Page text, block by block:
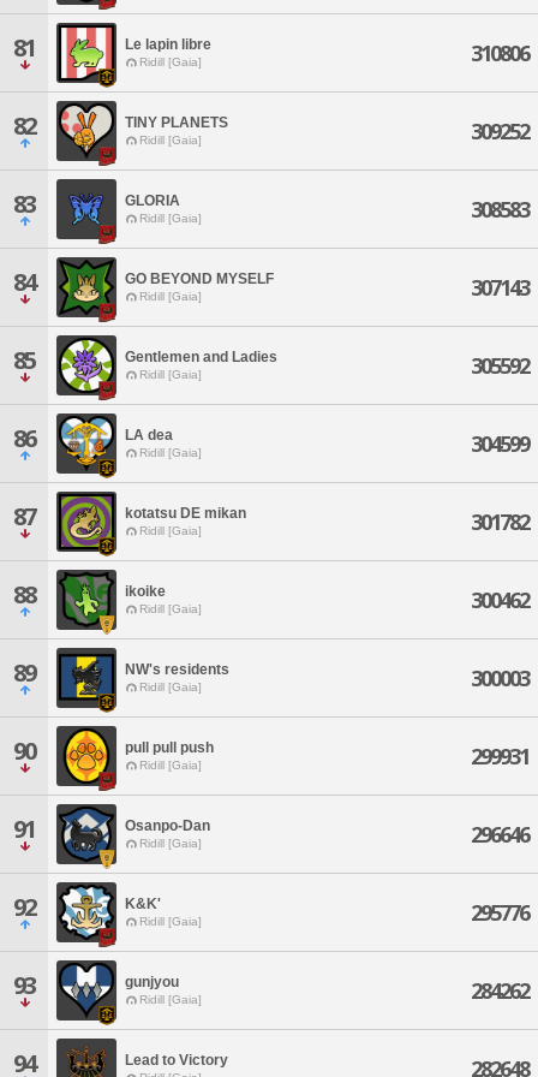
81 Le lapin libre
Ridill [Gaia] 310806
82 TINY PLANETS
Ridill [Gaia] 309252
83 GLORIA
Ridill [Gaia] 308583
84 GO BEYOND MYSELF
Ridill [Gaia] 307143
85 Gentlemen and Ladies
Ridill [Gaia] 305592
86 LA dea
Ridill [Gaia] 304599
87 kotatsu DE mikan
Ridill [Gaia] 301782
88 ikoike
Ridill [Gaia] 300462
89 NW's residents
Ridill [Gaia] 300003
90 pull pull push
Ridill [Gaia] 299931
91 Osanpo-Dan
Ridill [Gaia] 296646
92 K&K'
Ridill [Gaia] 295776
93 gunjyou
Ridill [Gaia] 284262
94 Lead to Victory 282648